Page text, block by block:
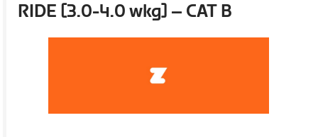
RIDE [3.0-4.0 wkg] – CAT B